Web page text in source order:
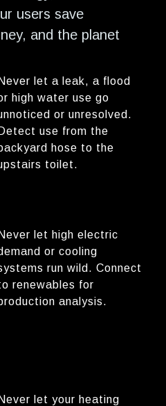
users save
and the planet
Never let a leak, a flood
high water use go
or unresolved.
Detect use from the
hose to the
toilet.
Never let high electric
or cooling
run wild. Connect
renewables for
analysis.
Never let your heating